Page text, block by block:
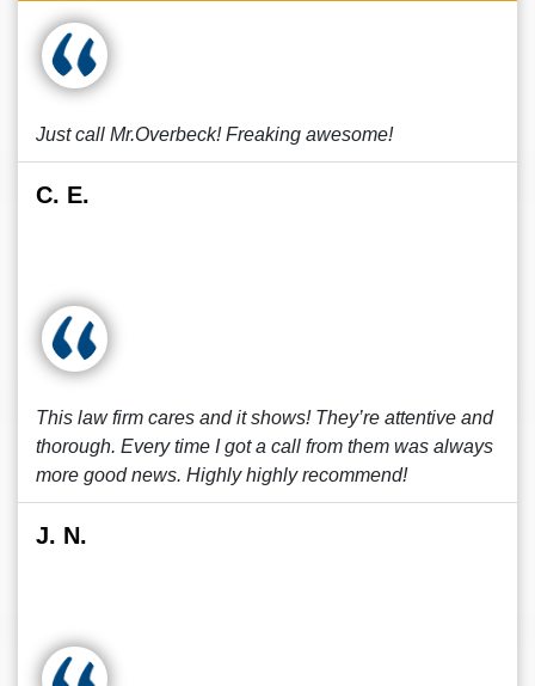
Just call Mr.Overbeck! Freaking awesome!
C. E.
This law firm cares and it shows! They’re attentive and
thorough. Every time I got a call from them was always
more good news. Highly highly recommend!
J. N.